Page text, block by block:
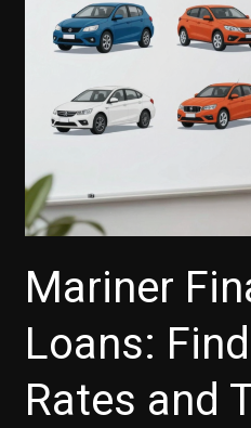
Payments?
Mariner
Loans:
Rates and